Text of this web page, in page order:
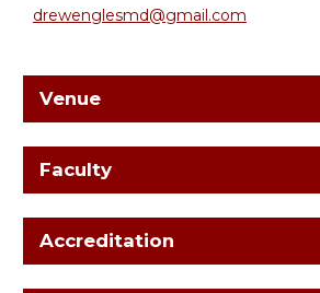
drewenglesmd@gmail.com
Venue
Faculty
Accreditation